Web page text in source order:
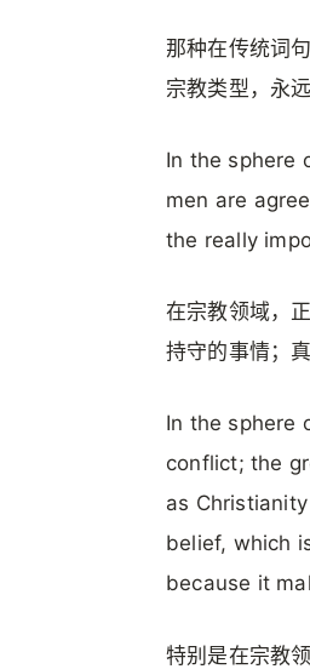
那种在传统词
宗教类型，永
In the sphere
men are
the really
在宗教领域，
持守的事情；
In the sphere
conflict; the
as
belief, which
because it
特别是在宗教